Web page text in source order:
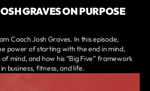
GRAVES ON PURPOSE
Coach Josh Graves. In this episode,
power of starting with the end in mind,
mind, and how his “Big Five” framework
business, fitness, and life.